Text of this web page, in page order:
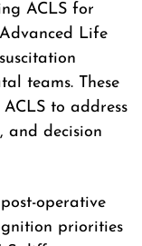
ACLS for
Life
teams. These
to address
and decision
operative
priorities